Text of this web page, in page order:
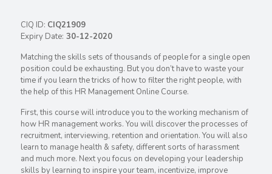
CIQ ID: CIQ21909
Expiry Date: 30-12-2020
Matching the skills sets of thousands of people for a single open
position could be exhausting. But you don’t have to waste your
time if you learn the tricks of how to filter the right people, with
the help of this HR Management Online Course.
First, this course will introduce you to the working mechanism of
how HR management works. You will discover the processes of
recruitment, interviewing, retention and orientation. You will also
learn to manage health & safety, different sorts of harassment
and much more. Next you focus on developing your leadership
skills by learning to inspire your team, incentivize, improve